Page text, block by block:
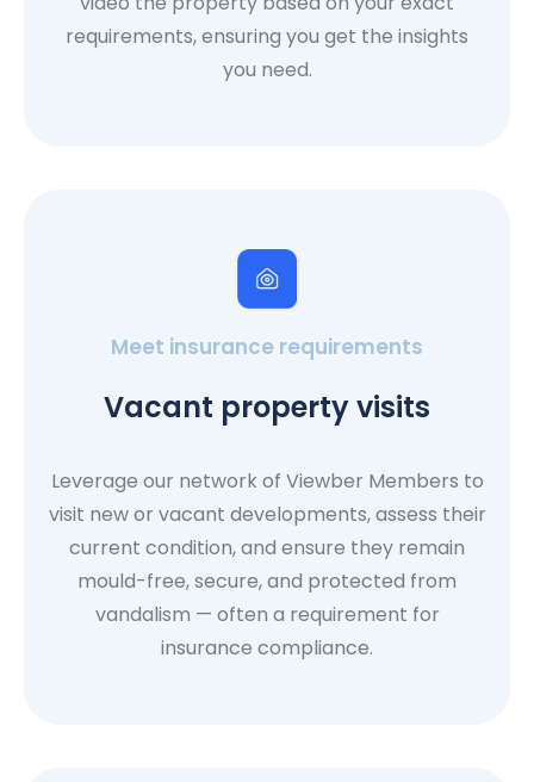
requirements, ensuring you get the insights
you need.
Meet insurance requirements
Vacant property visits
Leverage our network of Viewber Members to
visit new or vacant developments, assess their
current condition, and ensure they remain
mould-free, secure, and protected from
vandalism — often a requirement for
insurance compliance.